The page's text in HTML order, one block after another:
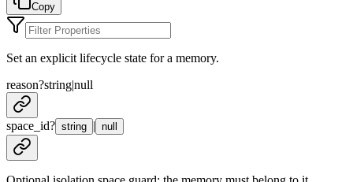
Copy
Set an explicit lifecycle state for a memory.
reason?string|null
space_id? string | null